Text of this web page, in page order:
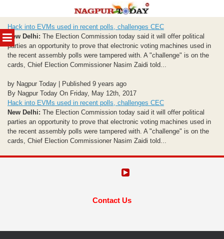
MENU
to
content
Hack into EVMs used in recent polls, challenges CEC
New Delhi: The Election Commission today said it will offer political
parties an opportunity to prove that electronic voting machines used in
the recent assembly polls were tampered with. A "challenge" is on the
cards, Chief Election Commissioner Nasim Zaidi told...
by Nagpur Today | Published 9 years ago
By Nagpur Today On Friday, May 12th, 2017
Hack into EVMs used in recent polls, challenges CEC
New Delhi: The Election Commission today said it will offer political
parties an opportunity to prove that electronic voting machines used in
the recent assembly polls were tampered with. A "challenge" is on the
cards, Chief Election Commissioner Nasim Zaidi told...
Contact Us